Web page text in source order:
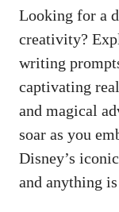
Looking for a
creativity?
writing
captivating
and magical
soar as you
Disney’s
and anything